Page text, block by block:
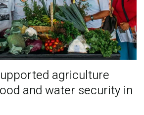
agriculture
and water security in